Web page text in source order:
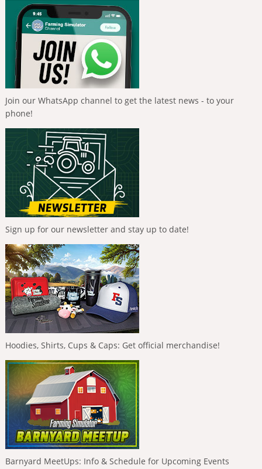
Join our WhatsApp channel to get the latest news - to your
phone!
Sign up for our newsletter and stay up to date!
Hoodies, Shirts, Cups & Caps: Get official merchandise!
Barnyard MeetUps: Info & Schedule for Upcoming Events